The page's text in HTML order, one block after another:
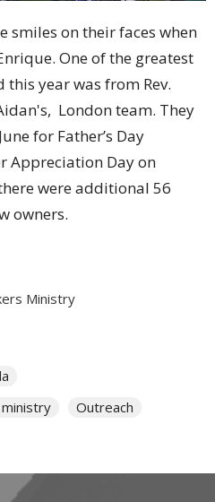
smiles on their faces when
One of the greatest
year was from Rev.
London team. They
for Father’s Day
Appreciation Day on
were additional 56
owners.
Ministry
Outreach